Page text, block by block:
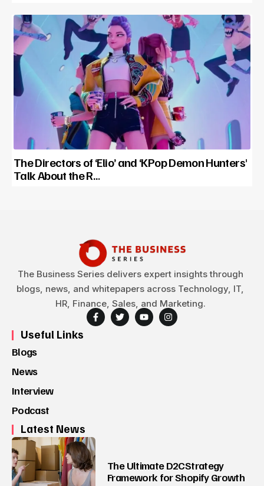
The Directors of ‘Elio’ and ‘KPop Demon Hunters’
Talk About the R…
The Business Series delivers expert insights through
blogs, news, and whitepapers across Technology, IT,
HR, Finance, Sales, and Marketing.
Useful Links
Blogs
News
Interview
Podcast
Latest News
The Ultimate D2CStrategy
Framework for Shopify Growth